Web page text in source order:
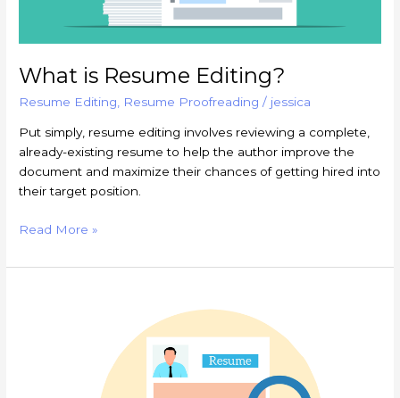
What is Resume Editing?
Resume Editing Resume Proofreading / jessica
Put simply, resume editing involves reviewing a complete,
already-existing resume to help the author improve the
document and maximize their chances of getting hired into
their target position.
Read More »